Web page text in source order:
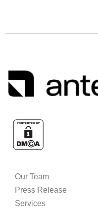
Our Team
Press Release
Services